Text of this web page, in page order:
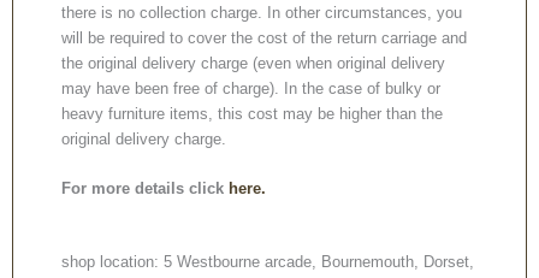
there is no collection charge. In other circumstances, you
will be required to cover the cost of the return carriage and
the original delivery charge (even when original delivery
may have been free of charge). In the case of bulky or
heavy furniture items, this cost may be higher than the
original delivery charge.
For more details click here.
shop location: 5 Westbourne arcade, Bournemouth, Dorset,